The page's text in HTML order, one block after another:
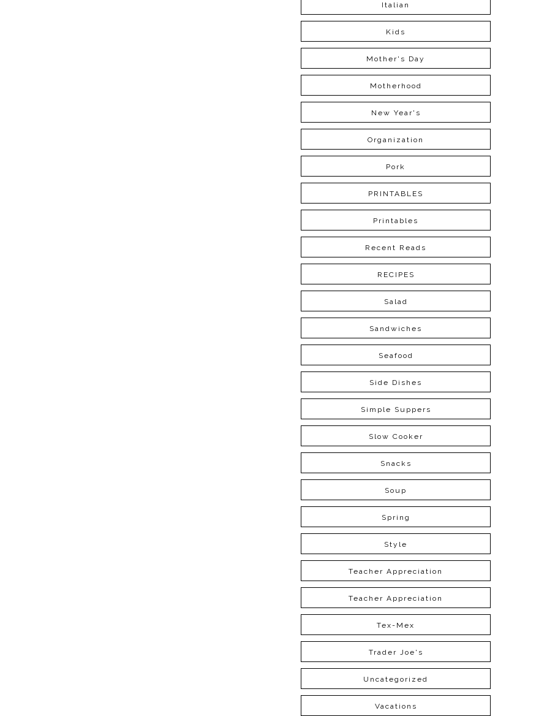
Italian
Kids
Mother's Day
Motherhood
New Year's
Organization
Pork
PRINTABLES
Printables
Recent Reads
RECIPES
Salad
Sandwiches
Seafood
Side Dishes
Simple Suppers
Slow Cooker
Snacks
Soup
Spring
Style
Teacher Appreciation
Teacher Appreciation
Tex-Mex
Trader Joe's
Uncategorized
Vacations